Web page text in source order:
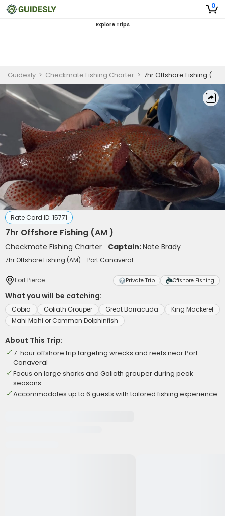
0
Explore Trips
Guidesly > Checkmate Fishing Charter > 7hr Offshore Fishing (AM )
Rate Card ID: 15771
7hr Offshore Fishing (AM )
Checkmate Fishing Charter Captain:Nate Brady
7hr Offshore Fishing (AM) - Port Canaveral
Fort Pierce Private Trip Offshore Fishing
What you will be catching:
Cobia Goliath Grouper Great Barracuda
King Mackerel
Mahi Mahi or Common Dolphinfish
About This Trip:
7-hour offshore trip targeting wrecks and reefs near Port
Canaveral
Focus on large sharks and Goliath grouper during peak
seasons
Accommodates up to 6 guests with tailored fishing experience